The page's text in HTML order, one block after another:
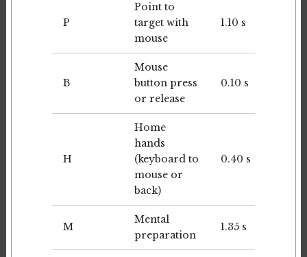
P
Point to
target with
mouse
1.10 s
B
Mouse
button press
or release
0.10 s
H
Home
hands
(keyboard to
mouse or
back)
0.40 s
M
Mental
preparation
1.35 s